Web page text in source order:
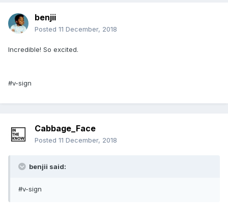
benjii
Posted 11 December, 2018
Incredible! So excited.
#v-sign
Cabbage_Face
Posted 11 December, 2018
benjii said:
#v-sign